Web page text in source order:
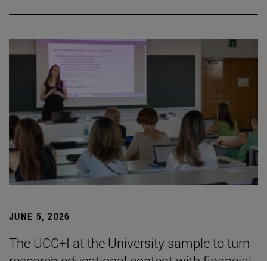
JUNE 5, 2026
The UCC+I at the University sample to turn